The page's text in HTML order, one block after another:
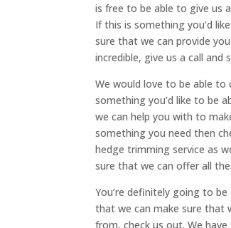
is free to be able to give us
If this is something you’d
sure that we can provide
incredible, give us a call
We would love to be able to
something you’d like to be
we can help you with to
something you need then
hedge trimming service as
sure that we can offer all
You’re definitely going to
that we can make sure that
from, check us out. We